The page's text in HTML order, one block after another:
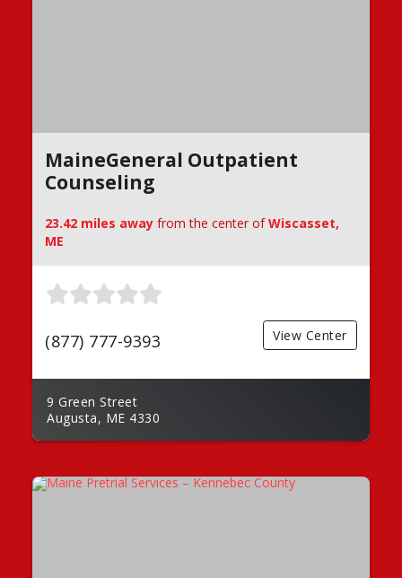
MaineGeneral Outpatient
Counseling
23.42 miles away from the center ofWiscasset,
ME
(877) 777-9393 View Center
9 Green Street
Augusta, ME 4330